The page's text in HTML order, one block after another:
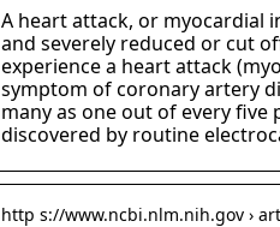
A heart attack, or myocardial
and severely reduced or cut
experience a heart attack
symptom of coronary artery
many as one out of every
discovered by routine
http s://www.ncbi.nlm.nih.gov ›